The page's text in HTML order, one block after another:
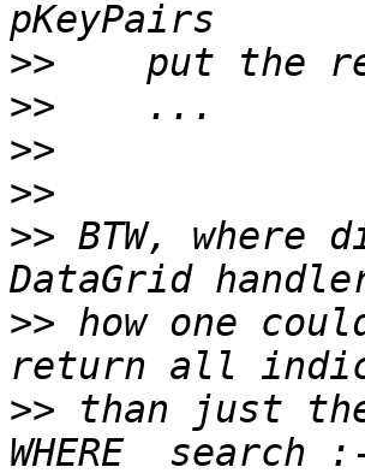
>>
>>
>>
>>
>> BTW, where
>> how one
>> than just